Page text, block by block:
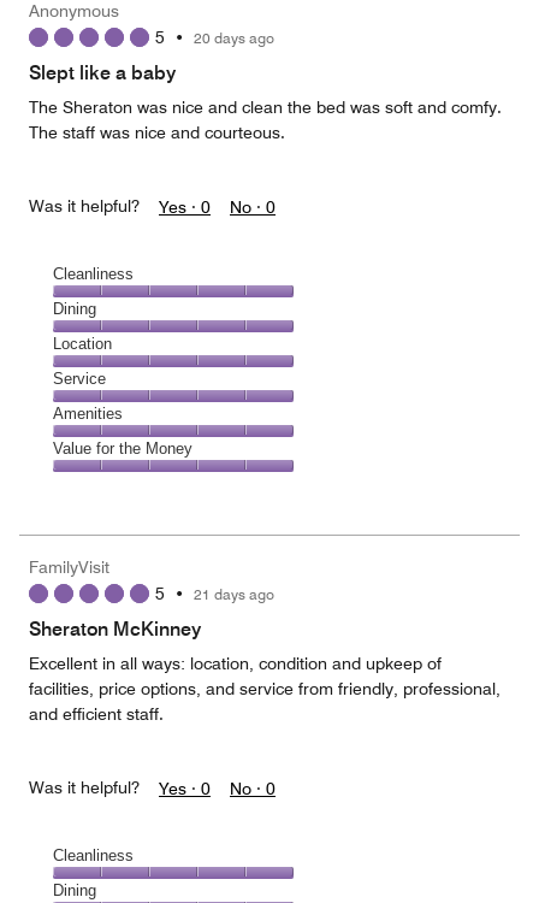
5
out
5
Anonymous
5 • 20 days ago
Slept like a baby
The Sheraton was nice and clean the bed was soft and comfy.
The staff was nice and courteous.
Was it helpful? Yes · 0 No · 0
Cleanliness
Cleanliness,
5
out
of
5
Dining
Dining,
5
out
of
5
Location
Location,
5
out
of
5
Service
Service,
5
out
Amenities
Amenities,
5
5
Value for the Money
5
out
FamilyVisit
5 • 21 days ago
Sheraton McKinney
Excellent in all ways: location, condition and upkeep of
facilities, price options, and service from friendly, professional,
and efficient staff.
Was it helpful? Yes · 0 No · 0
Cleanliness
Cleanliness,
Dining